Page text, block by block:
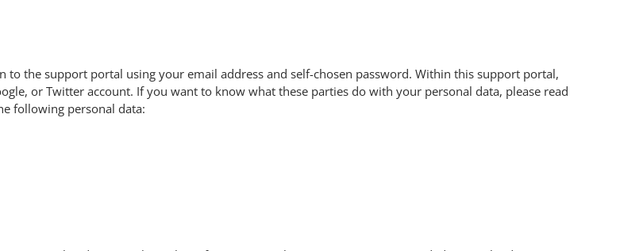
the support portal using your email address and self-chosen password. Within this support portal,
or Twitter account. If you want to know what these parties do with your personal data, please read
following personal data: